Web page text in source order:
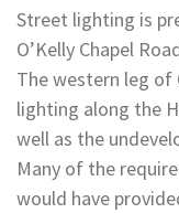
Street lighting is
O’Kelly Chapel
The western leg of
lighting along the
well as the
Many of the
would have